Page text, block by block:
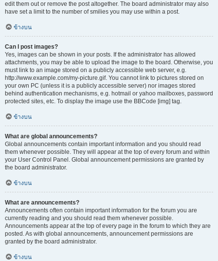
edit them out or remove the post altogether. The board administrator may also
have set a limit to the number of smilies you may use within a post.
ข้างบน
Can I post images?
Yes, images can be shown in your posts. If the administrator has allowed
attachments, you may be able to upload the image to the board. Otherwise, you
must link to an image stored on a publicly accessible web server, e.g.
http://www.example.com/my-picture.gif. You cannot link to pictures stored on
your own PC (unless it is a publicly accessible server) nor images stored
behind authentication mechanisms, e.g. hotmail or yahoo mailboxes, password
protected sites, etc. To display the image use the BBCode [img] tag.
ข้างบน
What are global announcements?
Global announcements contain important information and you should read
them whenever possible. They will appear at the top of every forum and within
your User Control Panel. Global announcement permissions are granted by
the board administrator.
ข้างบน
What are announcements?
Announcements often contain important information for the forum you are
currently reading and you should read them whenever possible.
Announcements appear at the top of every page in the forum to which they are
posted. As with global announcements, announcement permissions are
granted by the board administrator.
ข้างบน